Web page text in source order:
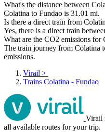
What's the distance between
Colatina to Fundao is 31.01 mi.
Is there a direct train from
Yes, there is a direct train
What are the CO2 emissions for
The train journey from Colatina
emissions.
Virail >
Trains Colatina - Fundao
Virail
all available routes for your trip.